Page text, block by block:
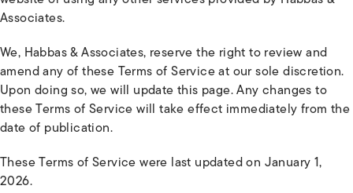
Associates.
We, Habbas & Associates, reserve the right to review and
amend any of these Terms of Service at our sole discretion.
Upon doing so, we will update this page. Any changes to
these Terms of Service will take effect immediately from the
date of publication.
These Terms of Service were last updated on January 1,
2026.